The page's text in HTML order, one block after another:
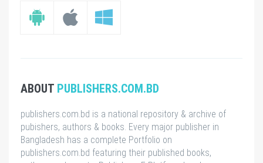
ABOUT PUBLISHERS.COM.BD
publishers.com.bd is a national repository & archive of
pubishers, authors & books. Every major publisher in
Bangladesh has a complete Portfolio on
publishers.com.bd featuring their published books,